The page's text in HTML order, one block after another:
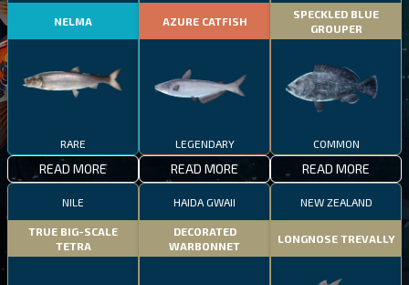
NELMA
RARE
READ MORE
AZURE CATFISH
LEGENDARY
READ MORE
SPECKLED BLUE
GROUPER
COMMON
READ MORE
NILE
TRUE BIG-SCALE
TETRA
HAIDA GWAII
DECORATED
WARBONNET
NEW ZEALAND
LONGNOSE TREVALLY